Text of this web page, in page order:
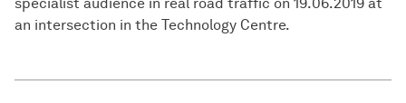
an intersection in the Technology Centre.